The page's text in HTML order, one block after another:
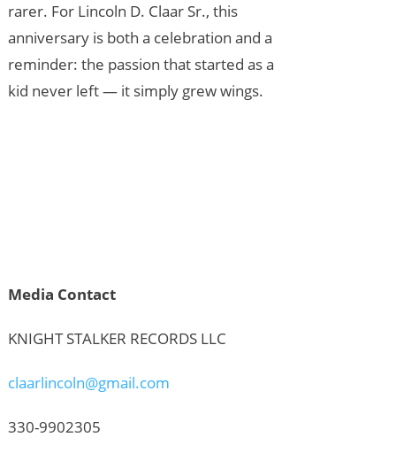
rarer. For Lincoln D. Claar Sr., this
anniversary is both a celebration and a
reminder: the passion that started as a
kid never left — it simply grew wings.
Media Contact
KNIGHT STALKER RECORDS LLC
claarlincoln@gmail.com
330-9902305